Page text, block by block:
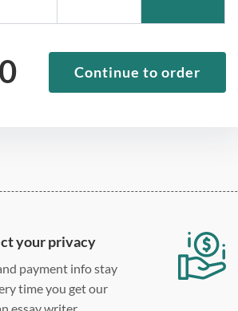
Continue to order
your privacy
payment info stay
time you get our